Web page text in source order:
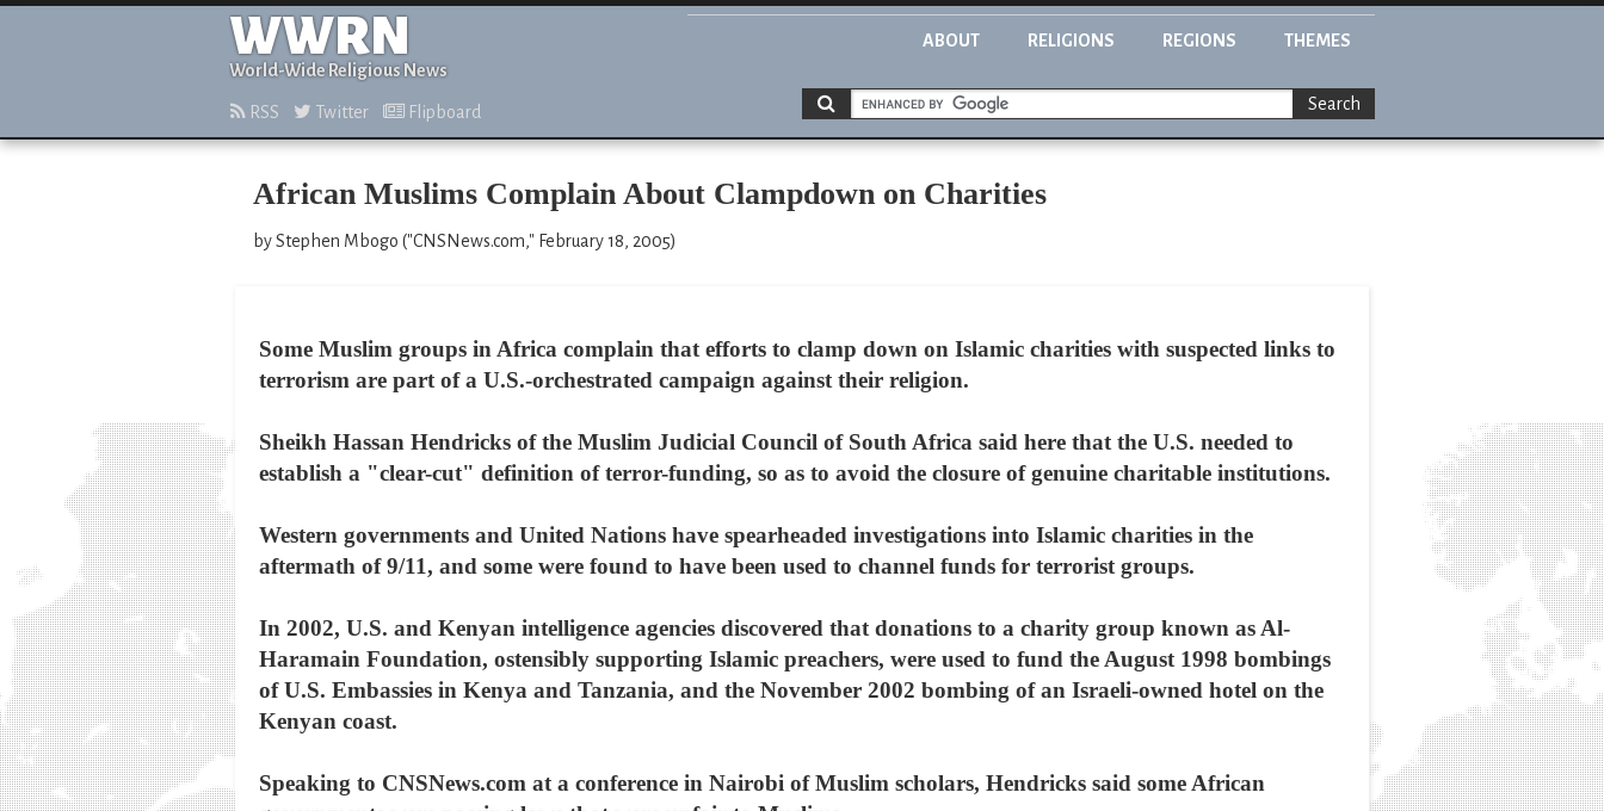
WWRN
World-Wide Religious News
ABOUT RELIGIONS REGIONS THEMES
RSS Twitter Flipboard Search
African Muslims Complain About Clampdown on Charities
by Stephen Mbogo ("CNSNews.com," February 18, 2005)
Some Muslim groups in Africa complain that efforts to clamp down on Islamic charities with suspected links to
terrorism are part of a U.S.-orchestrated campaign against their religion.
Sheikh Hassan Hendricks of the Muslim Judicial Council of South Africa said here that the U.S. needed to
establish a "clear-cut" definition of terror-funding, so as to avoid the closure of genuine charitable institutions.
Western governments and United Nations have spearheaded investigations into Islamic charities in the
aftermath of 9/11, and some were found to have been used to channel funds for terrorist groups.
In 2002, U.S. and Kenyan intelligence agencies discovered that donations to a charity group known as Al-
Haramain Foundation, ostensibly supporting Islamic preachers, were used to fund the August 1998 bombings
of U.S. Embassies in Kenya and Tanzania, and the November 2002 bombing of an Israeli-owned hotel on the
Kenyan coast.
Speaking to CNSNews.com at a conference in Nairobi of Muslim scholars, Hendricks said some African